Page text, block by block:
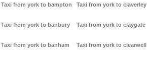
Taxi from york to bampton
Taxi from york to banbury
Taxi from york to banham
Taxi from york to claverley
Taxi from york to claygate
Taxi from york to clearwell